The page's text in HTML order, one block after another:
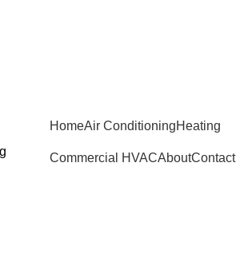
HomeAir ConditioningHeating
Commercial HVACAboutContact